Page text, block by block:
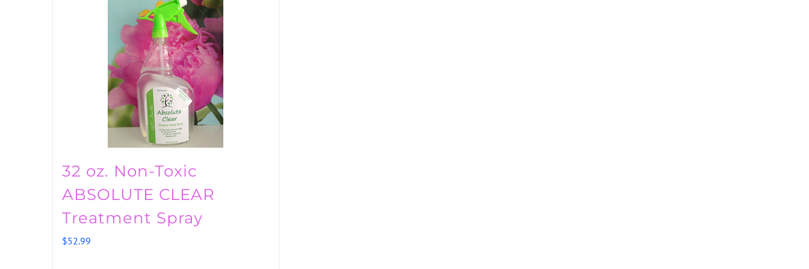
32 oz. Non-Toxic
ABSOLUTE CLEAR
Treatment Spray
$52.99